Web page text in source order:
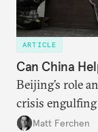
ARTICLE
Can China
Beijing’s role
crisis engulfing
examined,
Matt Ferchen